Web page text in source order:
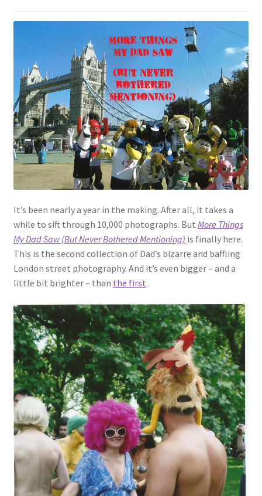
It’s been nearly a year in the making. After all, it takes a
while to sift through 10,000 photographs. But More Things
My Dad Saw (But Never Bothered Mentioning) is finally here.
This is the second collection of Dad’s bizarre and baffling
London street photography. And it’s even bigger – and a
little bit brighter – than the first.